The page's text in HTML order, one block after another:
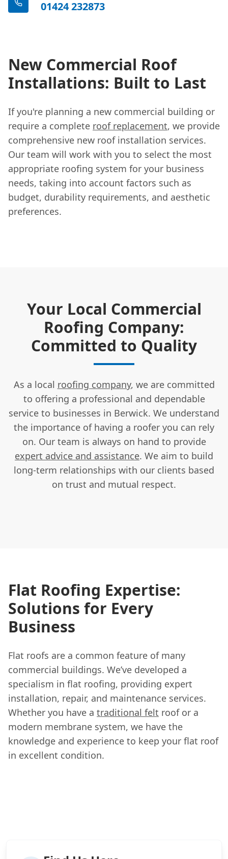
01424 232873
New Commercial Roof
Installations: Built to Last
If you're planning a new commercial building or
require a complete roof replacement, we provide
comprehensive new roof installation services.
Our team will work with you to select the most
appropriate roofing system for your business
needs, taking into account factors such as
budget, durability requirements, and aesthetic
preferences.
Your Local Commercial
Roofing Company:
Committed to Quality
As a local roofing company, we are committed
to offering a professional and dependable
service to businesses in Berwick. We understand
the importance of having a roofer you can rely
on. Our team is always on hand to provide
expert advice and assistance. We aim to build
long-term relationships with our clients based
on trust and mutual respect.
Flat Roofing Expertise:
Solutions for Every
Business
Flat roofs are a common feature of many
commercial buildings. We’ve developed a
specialism in flat roofing, providing expert
installation, repair, and maintenance services.
Whether you have a traditional felt roof or a
modern membrane system, we have the
knowledge and experience to keep your flat roof
in excellent condition.